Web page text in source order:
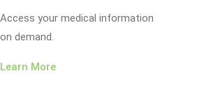
Access your medical information
on demand.
Learn More